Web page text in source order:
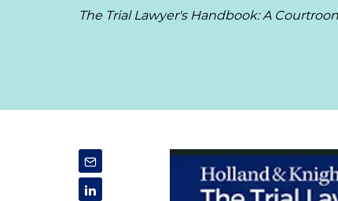
The Trial Lawyer's Handbook: A